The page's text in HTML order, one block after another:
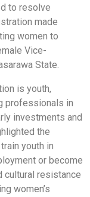
to resolve
made
women to
Vice-
State.
is youth,
professionals in
investments and
the
youth in
or become
cultural resistance
women’s